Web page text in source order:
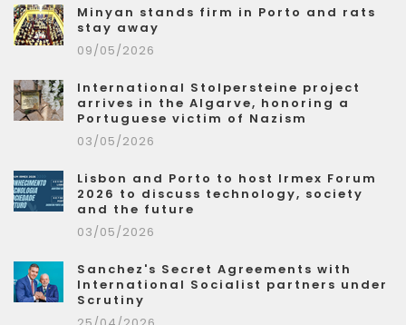
Minyan stands firm in Porto and rats
stay away
09/05/2026
International Stolpersteine project
arrives in the Algarve, honoring a
Portuguese victim of Nazism
03/05/2026
Lisbon and Porto to host Irmex Forum
2026 to discuss technology, society
and the future
03/05/2026
Sanchez's Secret Agreements with
International Socialist partners under
Scrutiny